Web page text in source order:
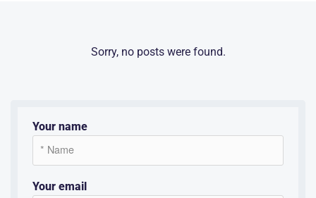
Sorry, no posts were found.
Your name
Your email